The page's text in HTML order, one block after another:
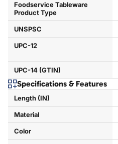
Foodservice Tableware
Product Type
UNSPSC
UPC-12
UPC-14 (GTIN)
Specifications & Features
Length (IN)
Material
Color